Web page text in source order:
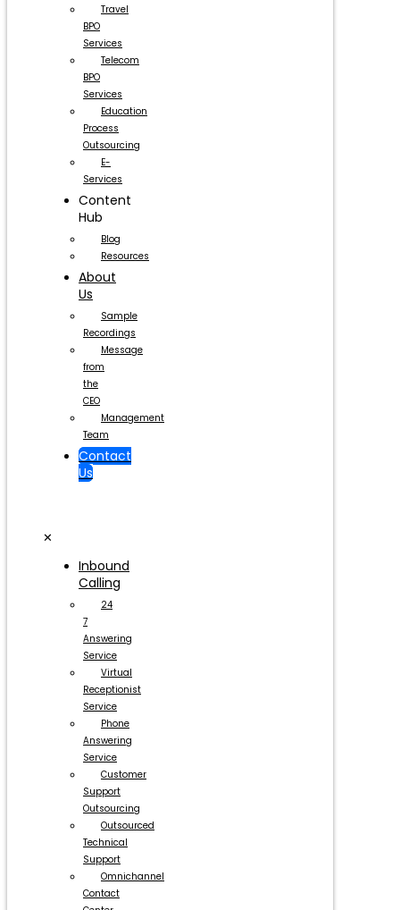
Travel
BPO
Services
Telecom
BPO
Services
Education
Process
Outsourcing
E-
Services
Content
Hub
Blog
Resources
About
Us
Sample
Recordings
Message
from
the
CEO
Management
Team
Contact
Us
✕
Inbound
Calling
24
7
Answering
Service
Virtual
Receptionist
Service
Phone
Answering
Service
Customer
Support
Outsourcing
Outsourced
Technical
Support
Omnichannel
Contact